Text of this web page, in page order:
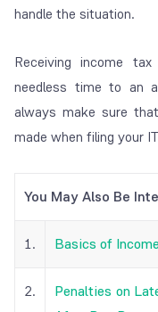
handle the situation.
Receiving income
needless time to an
always make sure
made when filing your
You May Also Be
1. Basics of
2.
Penalties on